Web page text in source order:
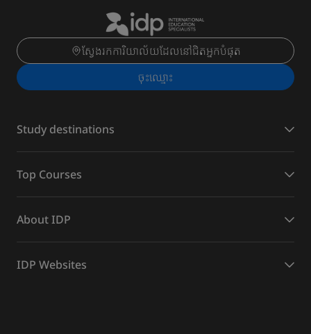
ស្វែងរកការិយាល័យដែលនៅជិតអ្នកបំផុត
ចុះ​ឈ្មោះ
Study destinations
Top Courses
About IDP
IDP Websites